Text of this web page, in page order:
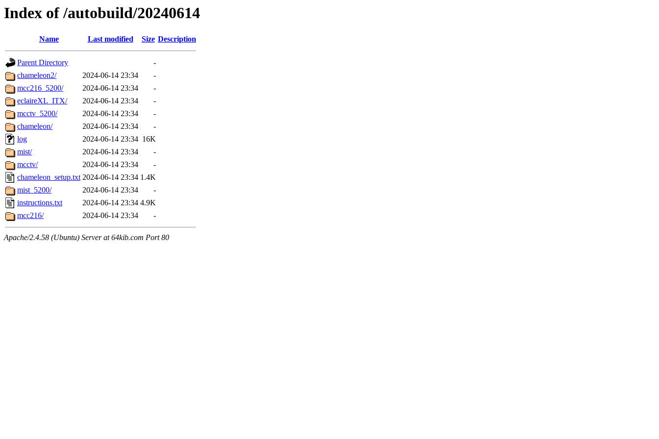
Index of /autobuild/20240614
Name Last modified Size Description
Parent Directory
-
chameleon2/
2024-06-14 23:34
-
mcc216_5200/
2024-06-14 23:34
-
eclaireXL_ITX/
2024-06-14 23:34
-
mcctv_5200/
2024-06-14 23:34
-
chameleon/
2024-06-14 23:34
-
log
2024-06-14 23:34 16K
mist/
2024-06-14 23:34
-
mcctv/
2024-06-14 23:34
-
chameleon_setup.txt 2024-06-14 23:34 1.4K
mist_5200/
2024-06-14 23:34
-
instructions.txt
2024-06-14 23:34 4.9K
mcc216/
2024-06-14 23:34 -
Apache/2.4.58 (Ubuntu) Server at 64kib.com Port 80